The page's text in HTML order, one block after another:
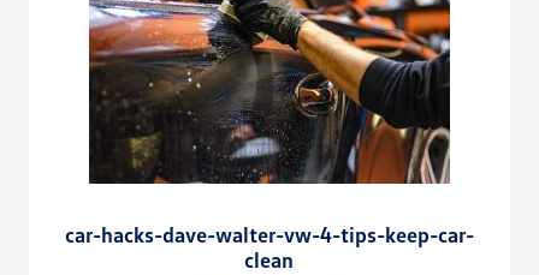
car-hacks-dave-walter-vw-4-tips-keep-car-
clean